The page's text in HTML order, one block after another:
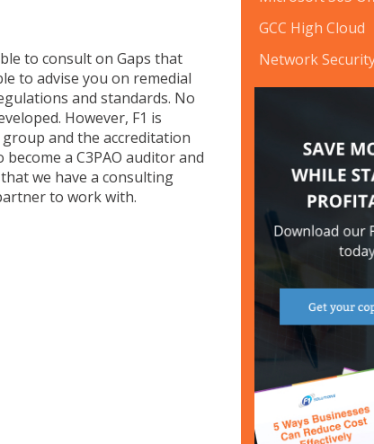
to consult on Gaps that
to advise you on remedial
and standards. No
However, F1 is
and the accreditation
a C3PAO auditor and
we have a consulting
to work with.
GCC High Cloud
Network